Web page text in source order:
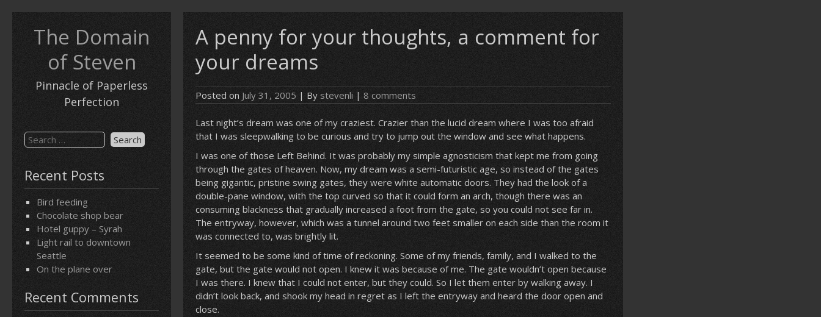
The Domain
of Steven
Pinnacle of Paperless
Perfection
Search
for:
Recent Posts
Bird feeding
Chocolate shop bear
Hotel guppy – Syrah
Light rail to downtown
Seattle
On the plane over
Recent Comments
A penny for your thoughts, a comment for
your dreams
Posted on July 31, 2005 | By stevenli | 8 comments
Last night’s dream was one of my craziest. Crazier than the lucid dream where I was too afraid
that I was sleepwalking to be curious and try to jump out the window and see what happens.
I was one of those Left Behind. It was probably my simple agnosticism that kept me from going
through the gates of heaven. Now, my dream was a semi-futuristic age, so instead of the gates
being gigantic, pristine swing gates, they were white automatic doors. They had the look of a
double-pane window, with the top curved so that it could form an arch, though there was an
consuming blackness that gradually increased a foot from the gate, so you could not see far in.
The entryway, however, which was a tunnel around two feet smaller on each side than the room it
was connected to, was brightly lit.
It seemed to be some kind of time of reckoning. Some of my friends, family, and I walked to the
gate, but the gate would not open. I knew it was because of me. The gate wouldn’t open because
I was there. I knew that I could not enter, but they could. So I let them enter by walking away. I
didn’t look back, and shook my head in regret as I left the entryway and heard the door open and
close.